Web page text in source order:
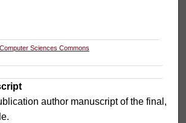
Computer Sciences Commons
author manuscript of the final,